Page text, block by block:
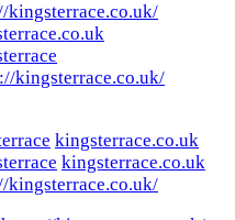
kingsterrace.co.uk/
kingsterrace.co.uk/
kingsterrace.co.uk
kingsterrace.co.uk
kingsterrace.co.uk/